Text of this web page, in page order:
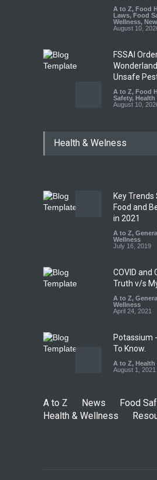
A to Z, Food
Laws, Food
Wellness,
August 10,
FSSAI
Unsafe
A to Z, Food
Safety,
August 10,
Raid
Five-Star,
Falls Short
A to Z, Food
Health &
August 8, 2026
Health & Welness
Key
Food and
in 2021
A to Z, General
Wellness
July 16, 2019
COVID and
Truth v/s
A to Z, General
Wellness
April 24, 2021
Potassium
To Know.
A to Z,
August 1, 2021
A to Z News
Food
Health & Wellness